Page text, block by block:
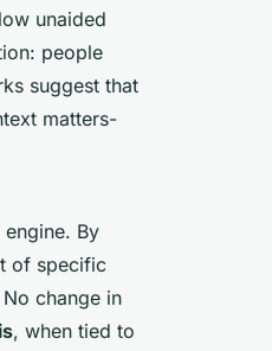
unaided
people
suggest that
matters-
By
of specific
change in
, when tied to